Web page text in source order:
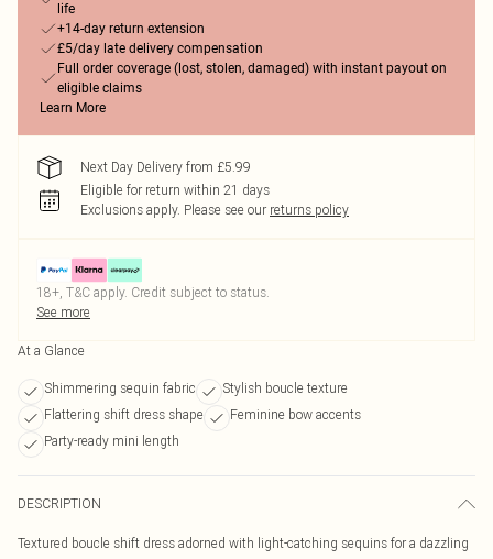
life
+14-day return extension
£5/day late delivery compensation
Full order coverage (lost, stolen, damaged) with instant payout on
eligible claims
Learn More
Next Day Delivery from £5.99
Eligible for return within 21 days
Exclusions apply. Please see our returns policy
18+, T&C apply. Credit subject to status.
See more
At a Glance
Shimmering sequin fabric
Stylish boucle texture
Flattering shift dress shape
Feminine bow accents
Party-ready mini length
DESCRIPTION
Textured boucle shift dress adorned with light-catching sequins for a dazzling